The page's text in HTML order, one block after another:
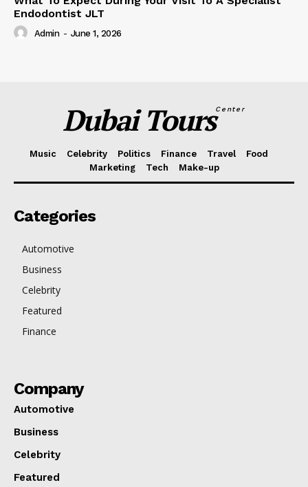
Endodontist JLT
Admin - June 1, 2026
Dubai ToursCenter
Music Celebrity Politics Finance Travel
Food
Marketing
Tech Make-up
Categories
Automotive
Business
Celebrity
Featured
Finance
Company
Automotive
Business
Celebrity
Featured